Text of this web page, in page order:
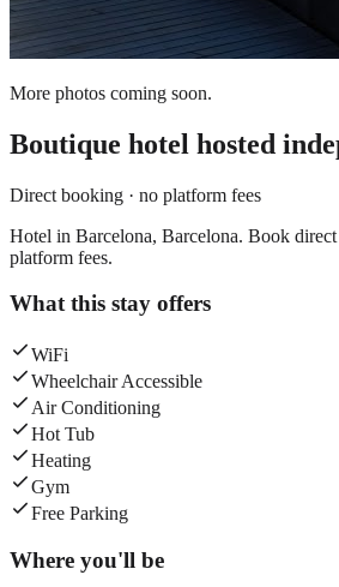
More photos coming soon.
Boutique hotel hosted
Direct booking · no platform fees
Hotel in Barcelona, Barcelona. Book
platform fees.
What this stay offers
WiFi
Wheelchair Accessible
Air Conditioning
Hot Tub
Heating
Gym
Free Parking
Where you'll be